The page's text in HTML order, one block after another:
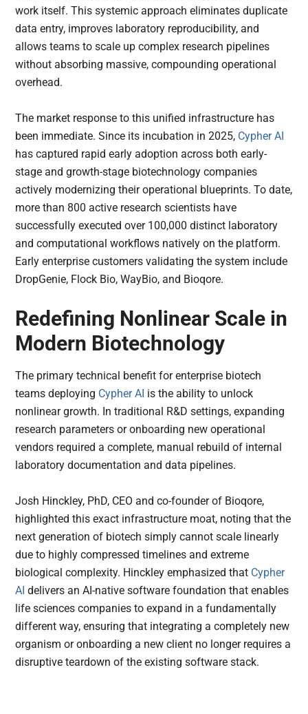
work itself. This systemic approach eliminates duplicate
data entry, improves laboratory reproducibility, and
allows teams to scale up complex research pipelines
without absorbing massive, compounding operational
overhead.
The market response to this unified infrastructure has
been immediate. Since its incubation in 2025, Cypher AI
has captured rapid early adoption across both early-
stage and growth-stage biotechnology companies
actively modernizing their operational blueprints. To date,
more than 800 active research scientists have
successfully executed over 100,000 distinct laboratory
and computational workflows natively on the platform.
Early enterprise customers validating the system include
DropGenie, Flock Bio, WayBio, and Bioqore.
Redefining Nonlinear Scale in
Modern Biotechnology
The primary technical benefit for enterprise biotech
teams deploying Cypher AI is the ability to unlock
nonlinear growth. In traditional R&D settings, expanding
research parameters or onboarding new operational
vendors required a complete, manual rebuild of internal
laboratory documentation and data pipelines.
Josh Hinckley, PhD, CEO and co-founder of Bioqore,
highlighted this exact infrastructure moat, noting that the
next generation of biotech simply cannot scale linearly
due to highly compressed timelines and extreme
biological complexity. Hinckley emphasized that Cypher
AI delivers an AI-native software foundation that enables
life sciences companies to expand in a fundamentally
different way, ensuring that integrating a completely new
organism or onboarding a new client no longer requires a
disruptive teardown of the existing software stack.